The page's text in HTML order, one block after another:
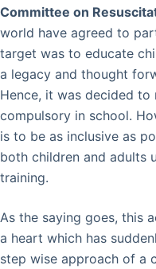
Committee on
world have agreed to
target was to educate
a legacy and thought
Hence, it was decided to
compulsory in school.
is to be as inclusive as
both children and adults
training.
As the saying goes, this
a heart which has
step wise approach of a